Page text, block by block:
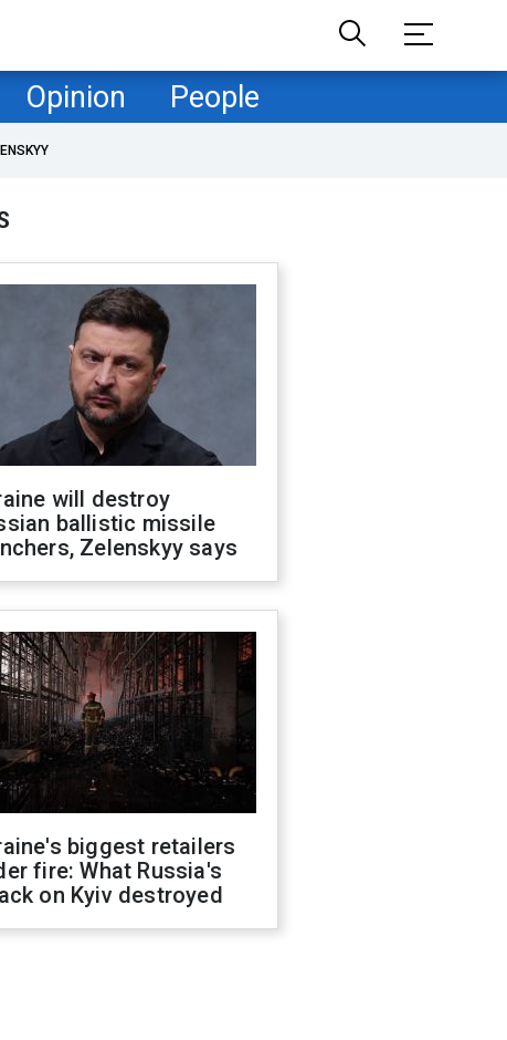
Opinion People
will destroy
ballistic missile
Zelenskyy says
biggest retailers
fire: What Russia's
on Kyiv destroyed